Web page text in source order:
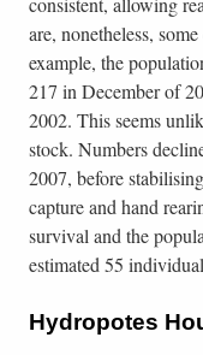
are, nonetheless,
example, the
217 in December of
2002. This seems
stock. Numbers
2007, before
capture and hand
survival and the
estimated 55
Hydropotes